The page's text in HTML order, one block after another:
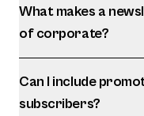
What makes a
of corporate?
Can I include
subscribers?